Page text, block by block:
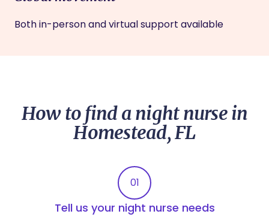
Both in-person and virtual support available
How to find a night nurse in
Homestead, FL
01
Tell us your night nurse needs